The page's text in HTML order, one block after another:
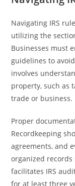
Navigating IRS
utilizing the
Businesses must
guidelines to
involves
property, such as
trade or business.
Proper
Recordkeeping
agreements, and
organized
facilitates IRS
for at least three